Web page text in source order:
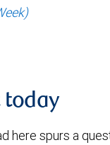
today
here spurs a